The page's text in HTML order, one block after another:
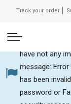
Track your order
Can not get
have not any
message:
has been
password or